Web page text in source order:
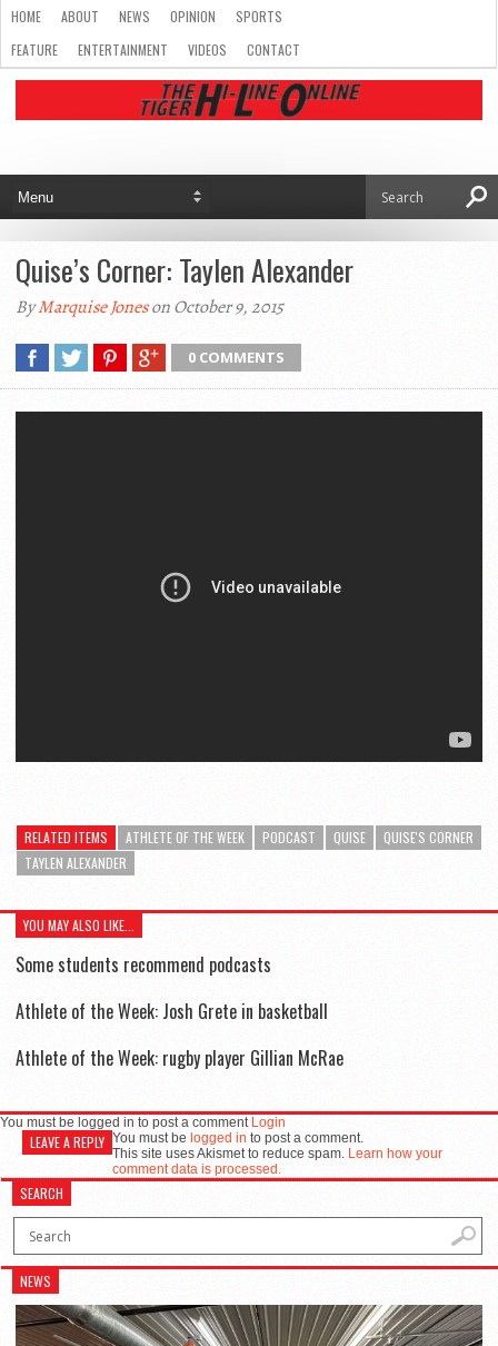
HOME ABOUT NEWS OPINION
SPORTS
FEATURE
ENTERTAINMENT VIDEOS CONTACT
Quise’s Corner: Taylen Alexander
ByMarquise Joneson October 9, 2015
0 COMMENTS
RELATED ITEMS ATHLETE OF THE WEEK PODCAST QUISE
QUISE'S CORNER
TAYLEN ALEXANDER
YOU MAY ALSO LIKE...
Some students recommend podcasts
Athlete of the Week: Josh Grete in basketball
Athlete of the Week: rugby player Gillian McRae
You must be logged in to post a comment Login
LEAVE A REPLY You must be logged in to post a comment.
This site uses Akismet to reduce spam. Learn how your
comment data is processed.
SEARCH
NEWS